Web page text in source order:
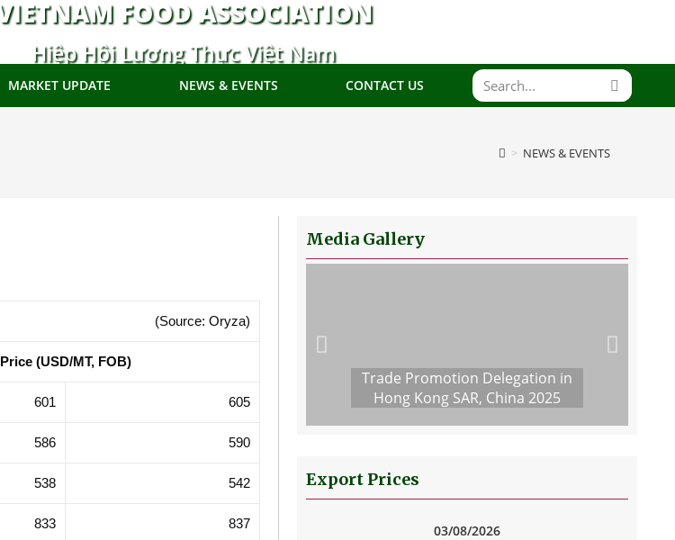
VIETNAM FOOD ASSOCIATION
Hiệp Hội Lương Thực Việt Nam
MARKET UPDATE NEWS & EVENTS CONTACT US
> NEWS & EVENTS
(Source: Oryza)
Price (USD/MT, FOB)
601 605
586 590
538 542
833 837
Media Gallery
Trade Promotion Delegation in
Hong Kong SAR, China 2025
Export Prices
03/08/2026